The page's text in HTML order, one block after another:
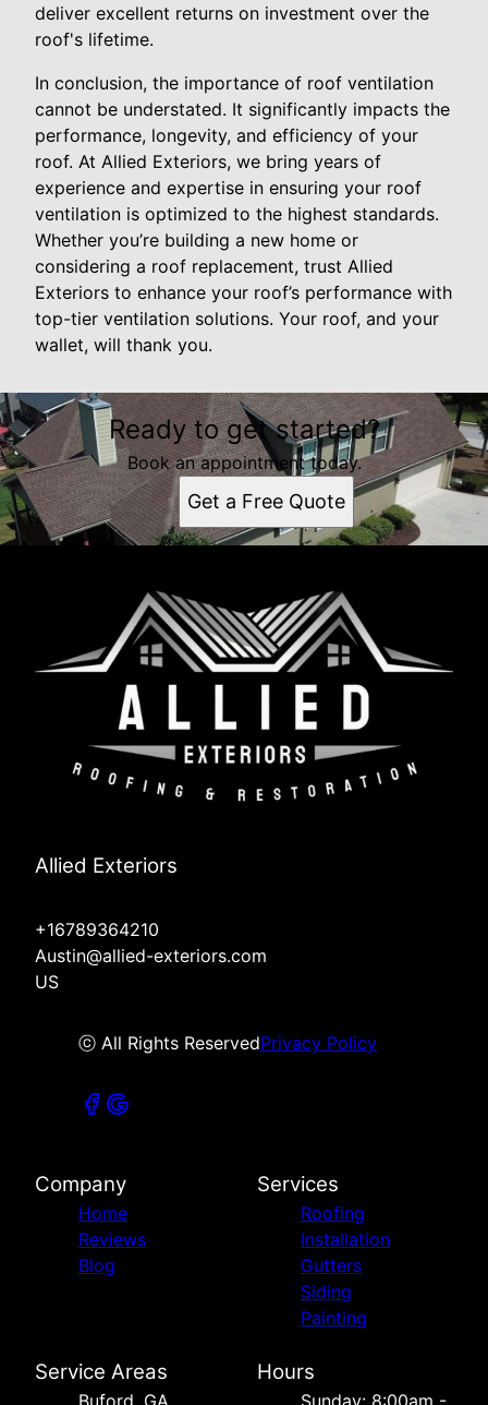
deliver excellent returns on investment over the
roof's lifetime.
In conclusion, the importance of roof ventilation
cannot be understated. It significantly impacts the
performance, longevity, and efficiency of your
roof. At Allied Exteriors, we bring years of
experience and expertise in ensuring your roof
ventilation is optimized to the highest standards.
Whether you’re building a new home or
considering a roof replacement, trust Allied
Exteriors to enhance your roof’s performance with
top-tier ventilation solutions. Your roof, and your
wallet, will thank you.
Ready to get started?
Book an appointment today.
Get a Free Quote
Allied Exteriors
+16789364210
Austin@allied-exteriors.com
US
ⓒ All Rights ReservedPrivacy Policy
Company
Home
Reviews
Blog
Services
Roofing
Installation
Gutters
Siding
Painting
Service Areas Hours